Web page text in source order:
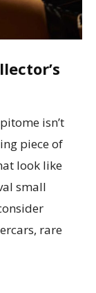
isn’t
piece of
look like
small
rare